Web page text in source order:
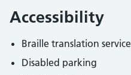
Accessibility
Braille translation service
Disabled parking